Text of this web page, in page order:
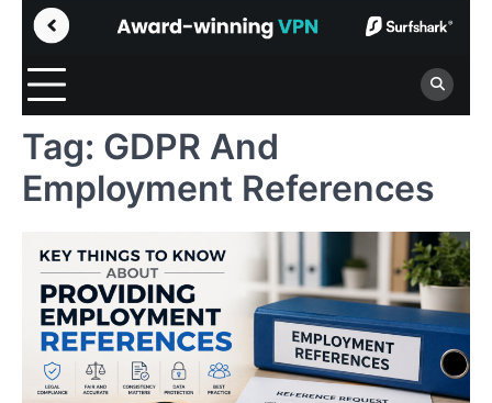
Tag: GDPR And
Employment References